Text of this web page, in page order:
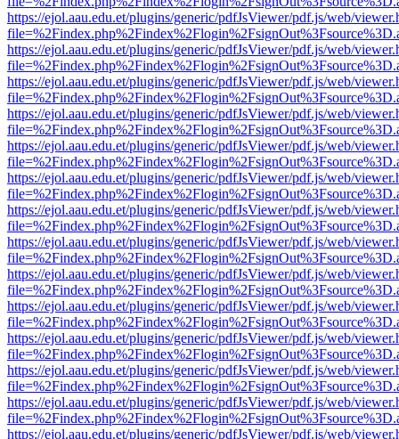
https://ejol.aau.edu.et/plugins/generic/pdfJsViewer/pdf.js/web/
https://ejol.aau.edu.et/plugins/generic/pdfJsViewer/pdf.js/web/
https://ejol.aau.edu.et/plugins/generic/pdfJsViewer/pdf.js/web/
https://ejol.aau.edu.et/plugins/generic/pdfJsViewer/pdf.js/web/
https://ejol.aau.edu.et/plugins/generic/pdfJsViewer/pdf.js/web/
https://ejol.aau.edu.et/plugins/generic/pdfJsViewer/pdf.js/web/
https://ejol.aau.edu.et/plugins/generic/pdfJsViewer/pdf.js/web/
https://ejol.aau.edu.et/plugins/generic/pdfJsViewer/pdf.js/web/
https://ejol.aau.edu.et/plugins/generic/pdfJsViewer/pdf.js/web/
https://ejol.aau.edu.et/plugins/generic/pdfJsViewer/pdf.js/web/
https://ejol.aau.edu.et/plugins/generic/pdfJsViewer/pdf.js/web/
https://ejol.aau.edu.et/plugins/generic/pdfJsViewer/pdf.js/web/
https://ejol.aau.edu.et/plugins/generic/pdfJsViewer/pdf.js/web/
https://ejol.aau.edu.et/plugins/generic/pdfJsViewer/pdf.js/web/